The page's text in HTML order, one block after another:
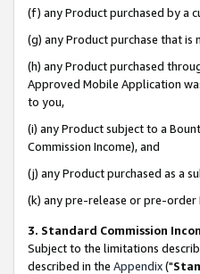
(f) any Product purchased by a
(g) any Product purchase that
(h) any Product purchased
Approved Mobile Application
to you,
(i) any Product subject to a
Commission Income), and
(j) any Product purchased as a
(k) any pre-release or pre-
3. Standard Commission
Subject to the limitations
described in the Appendix("